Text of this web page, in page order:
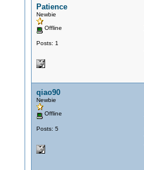
Patience
Newbie
Offline
Posts: 1
qiao90
Newbie
Offline
Posts: 5